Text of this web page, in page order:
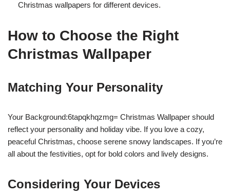
Christmas wallpapers for different devices.
How to Choose the Right
Christmas Wallpaper
Matching Your Personality
Your Background:6tapqkhqzmg= Christmas Wallpaper should
reflect your personality and holiday vibe. If you love a cozy,
peaceful Christmas, choose serene snowy landscapes. If you’re
all about the festivities, opt for bold colors and lively designs.
Considering Your Devices